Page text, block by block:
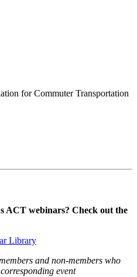
for Commuter Transportation
ACT webinars? Check out the
Library
and non-members who
event